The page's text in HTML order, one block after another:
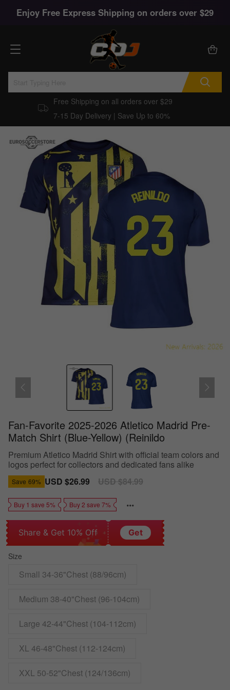
Enjoy Free Express Shipping on orders over $29
Free Shipping on all orders over $29
7-15 Day Delivery | Save Up to 60%
Fan-Favorite 2025-2026 Atletico Madrid Pre-
Match Shirt (Blue-Yellow) (Reinildo
Premium Atletico Madrid Shirt with official team colors and
logos perfect for collectors and dedicated fans alike
Save 69% Sale
USD $26.99
Regular
USD $84.99
Buy 1 save 5% Buy 2 save 7%
Share & Get 10% Off Get
Size
Small 34-36"Chest (88/96cm)
Medium 38-40"Chest (96-104cm)
Large 42-44"Chest (104-112cm)
XL 46-48"Chest (112-124cm)
XXL 50-52"Chest (124/136cm)